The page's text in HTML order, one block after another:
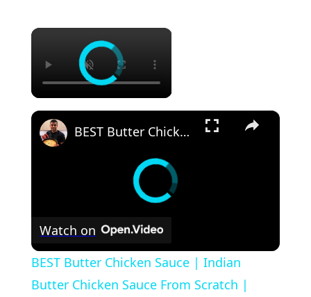
×
×
BEST Butter Chicken Sauce | Indian Butter Chicken Sauce From Scratch | Restaurant Makhani Sauce
Watch on
BEST Butter Chicken Sauce | Indian
Butter Chicken Sauce From Scratch |